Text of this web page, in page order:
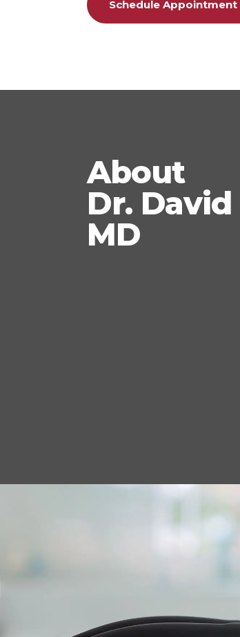
Schedule Appointment
About
Dr.
MD